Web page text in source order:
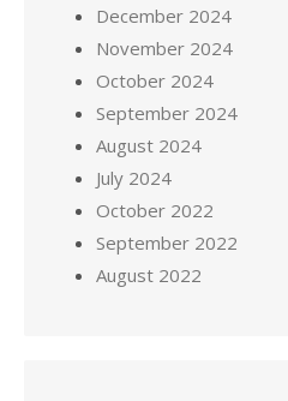
December 2024
November 2024
October 2024
September 2024
August 2024
July 2024
October 2022
September 2022
August 2022